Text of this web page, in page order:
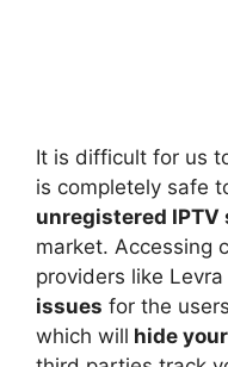
It is difficult for us
is completely safe
unregistered IPTV
market. Accessing
providers like
issues for the
which will hide